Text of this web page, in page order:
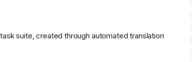
suite, created through automated translation